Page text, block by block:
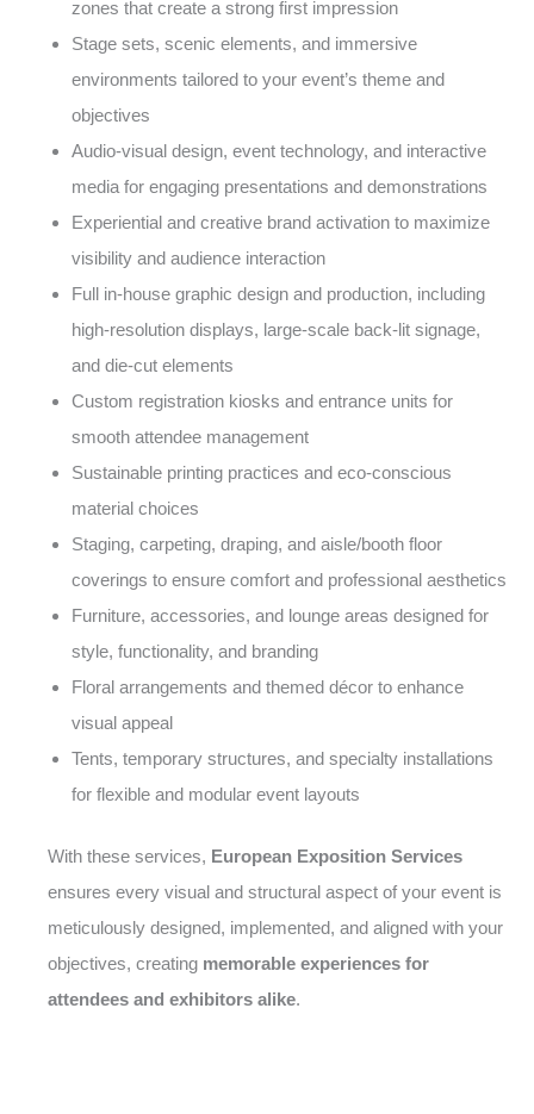
zones that create a strong first impression
Stage sets, scenic elements, and immersive
environments tailored to your event’s theme and
objectives
Audio-visual design, event technology, and interactive
media for engaging presentations and demonstrations
Experiential and creative brand activation to maximize
visibility and audience interaction
Full in-house graphic design and production, including
high-resolution displays, large-scale back-lit signage,
and die-cut elements
Custom registration kiosks and entrance units for
smooth attendee management
Sustainable printing practices and eco-conscious
material choices
Staging, carpeting, draping, and aisle/booth floor
coverings to ensure comfort and professional aesthetics
Furniture, accessories, and lounge areas designed for
style, functionality, and branding
Floral arrangements and themed décor to enhance
visual appeal
Tents, temporary structures, and specialty installations
for flexible and modular event layouts
With these services, European Exposition Services
ensures every visual and structural aspect of your event is
meticulously designed, implemented, and aligned with your
objectives, creating memorable experiences for
attendees and exhibitors alike.